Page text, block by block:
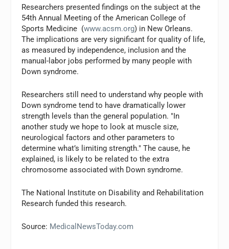
Researchers presented findings on the subject at the
54th Annual Meeting of the American College of
Sports Medicine (www.acsm.org) in New Orleans.
The implications are very significant for quality of life,
as measured by independence, inclusion and the
manual-labor jobs performed by many people with
Down syndrome.
Researchers still need to understand why people with
Down syndrome tend to have dramatically lower
strength levels than the general population. "In
another study we hope to look at muscle size,
neurological factors and other parameters to
determine what’s limiting strength." The cause, he
explained, is likely to be related to the extra
chromosome associated with Down syndrome.
The National Institute on Disability and Rehabilitation
Research funded this research.
Source: MedicalNewsToday.com